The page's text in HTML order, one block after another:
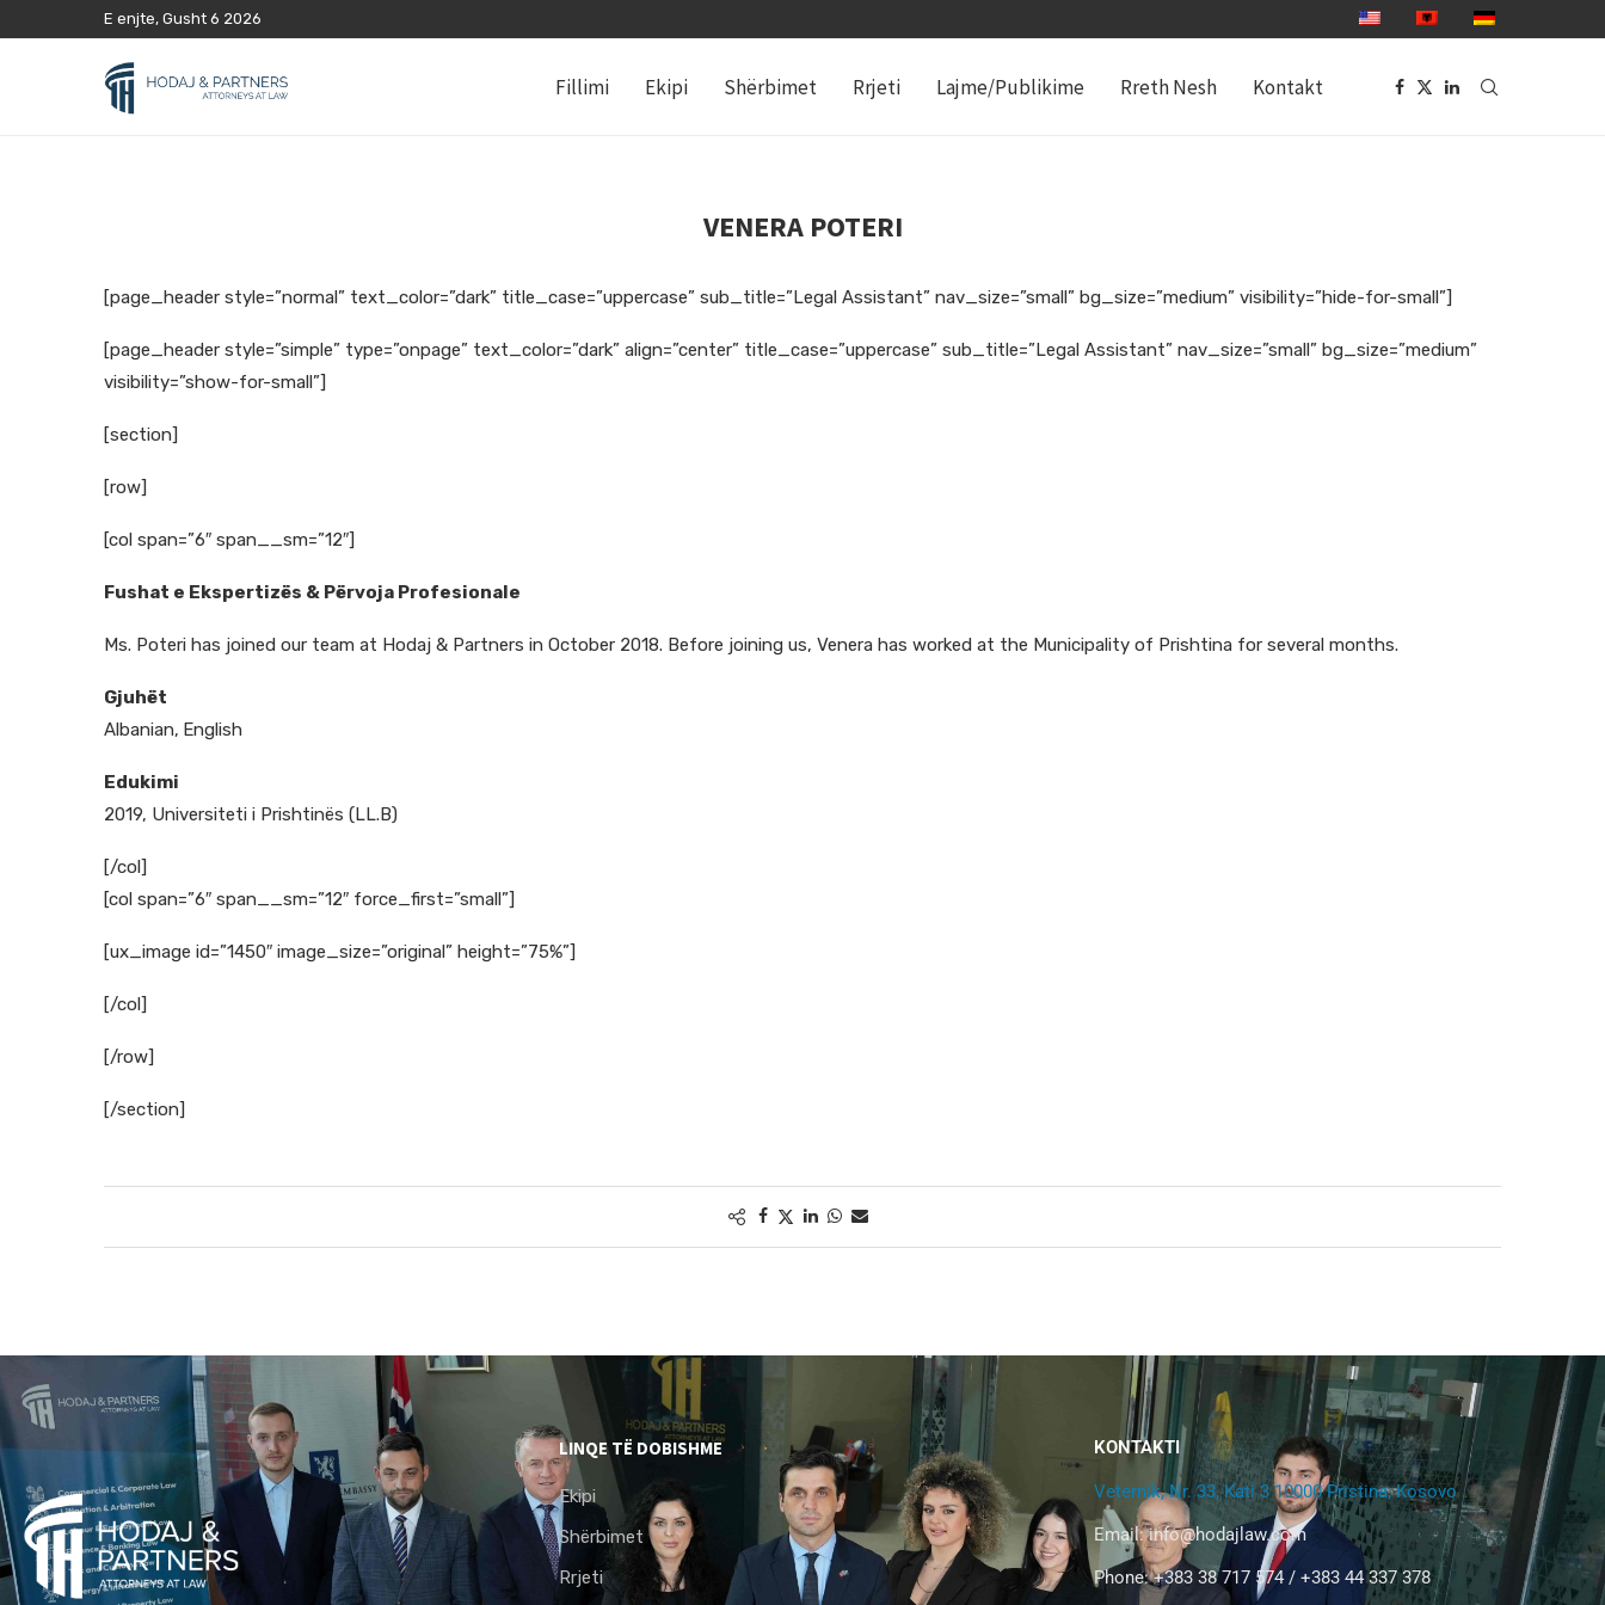
E enjte, Gusht 6 2026
Fillimi Ekipi Shërbimet Rrjeti Lajme/Publikime Rreth Nesh Kontakt
VENERA POTERI
[page_header style=”normal” text_color=”dark” title_case=”uppercase” sub_title=”Legal Assistant” nav_size=”small” bg_size=”medium” visibility=”hide-for-small”]
[page_header style=”simple” type=”onpage” text_color=”dark” align=”center” title_case=”uppercase” sub_title=”Legal Assistant” nav_size=”small” bg_size=”medium”
visibility=”show-for-small”]
[section]
[row]
[col span=”6″ span__sm=”12″]
Fushat e Ekspertizës & Përvoja Profesionale
Ms. Poteri has joined our team at Hodaj & Partners in October 2018. Before joining us, Venera has worked at the Municipality of Prishtina for several months.
Gjuhët
Albanian, English
Edukimi
2019, Universiteti i Prishtinës (LL.B)
[/col]
[col span=”6″ span__sm=”12″ force_first=”small”]
[ux_image id=”1450″ image_size=”original” height=”75%”]
[/col]
[/row]
[/section]
LINQE TË DOBISHME
Ekipi
Shërbimet
Rrjeti
KONTAKTI
Veternik, Nr. 33, Kati 3 10000 Pristina, Kosovo
Email:info@hodajlaw.com
Phone: +383 38 717 574 / +383 44 337 378